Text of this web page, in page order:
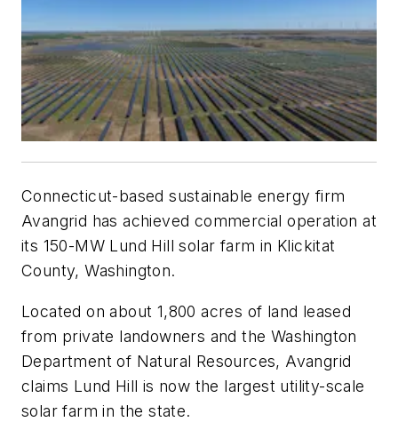
Connecticut-based sustainable energy firm
Avangrid has achieved commercial operation at
its 150-MW Lund Hill solar farm in Klickitat
County, Washington.
Located on about 1,800 acres of land leased
from private landowners and the Washington
Department of Natural Resources, Avangrid
claims Lund Hill is now the largest utility-scale
solar farm in the state.